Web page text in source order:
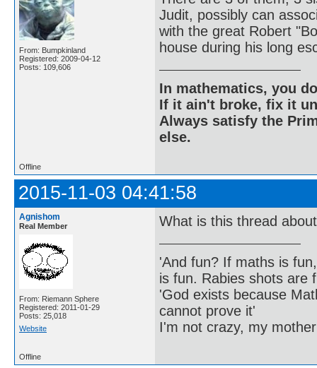
From: Bumpkinland
Registered: 2009-04-12
Posts: 109,606
Judit, possibly can
with the great Robert
house during his long
In mathematics, you
If it ain't broke, fix it
Always satisfy the
else.
Offline
2015-11-03 04:41:58
Agnishom
Real Member
From: Riemann Sphere
Registered: 2011-01-29
Posts: 25,018
Website
What is this thread
'And fun? If maths is
is fun. Rabies shots are
'God exists because
cannot prove it'
I'm not crazy, my
Offline